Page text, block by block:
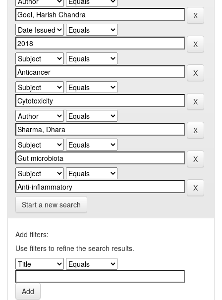
Start a new search
Add filters:
Use filters to refine the search results.